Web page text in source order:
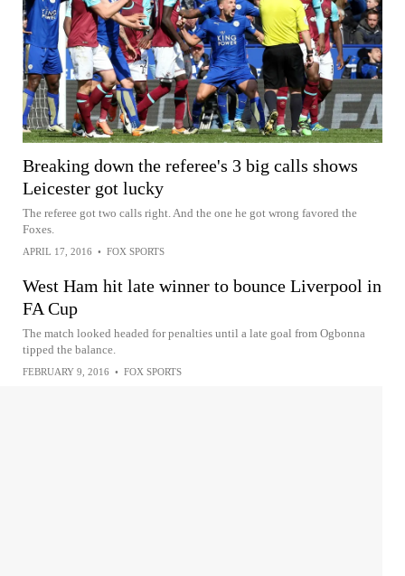
Breaking down the referee's 3 big calls shows
Leicester got lucky
The referee got two calls right. And the one he got wrong favored the
Foxes.
APRIL 17, 2016 • FOX SPORTS
West Ham hit late winner to bounce Liverpool in
FA Cup
The match looked headed for penalties until a late goal from Ogbonna
tipped the balance.
FEBRUARY 9, 2016 • FOX SPORTS